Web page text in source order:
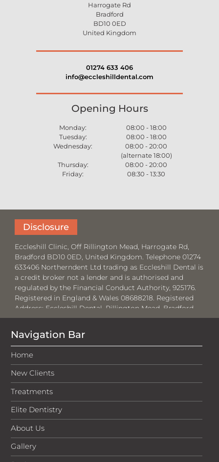
Harrogate Rd
Bradford
BD10 0ED
United Kingdom
01274 633 406
info@eccleshilldental.com
Opening Hours
Monday:
08:00 - 18:00
Tuesday:
08:00 - 18:00
Wednesday:
08:00 - 20:00
(alternate 18:00)
Thursday:
08:00 - 20:00
Friday:
08:30 - 13:30
Disclosure
Eccleshill Clinic, Off Rillington Mead, Harrogate Rd,
Bradford BD10 0ED, United Kingdom. Telephone 01274
633406 Northerndent Ltd trading as Eccleshill Dental is
a credit broker not a lender and is authorised and
regulated by the Financial Conduct Authority, 925176.
Registered in England & Wales 08688218. Registered
Address: Eccleshill Dental, Rillington Mead, Bradford,
BD10 0ED.
Where required by law, loans will be regulated by the
Financial Conduct Authority and the Consumer Credit
Act 1974.
Medenta Finance Limited, authorised and regulated by
the Financial Conduct Authority No: 715523. Registered
in Scotland, No: SC276679. Registered address: 50
Lothian Road, Festival Square, Edinburgh, EH3 9WJ. Tel:
01691 684175. Medenta act as a credit broker, not the
lender and will introduce businesses to V12 Retail
commission. The amount of commission will vary
depending on the product chosen and amount
Navigation Bar
Home
New Clients
Treatments
Elite Dentistry
About Us
Gallery